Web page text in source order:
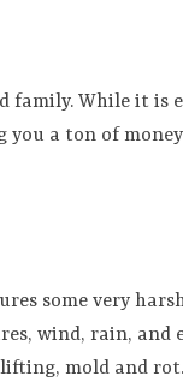
family. While it is
you a ton of
some very
wind, rain, and
mold and